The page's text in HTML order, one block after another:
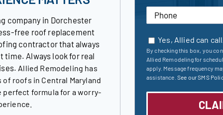
company in Dorchester
free roof replacement
contractor that always
Always look for real
Allied Remodeling has
roofs in Central Maryland
formula for a worry-
Yes, Allied can
By checking this box, you
Allied Remodeling for
apply. Message frequency
assistance. See our SMS